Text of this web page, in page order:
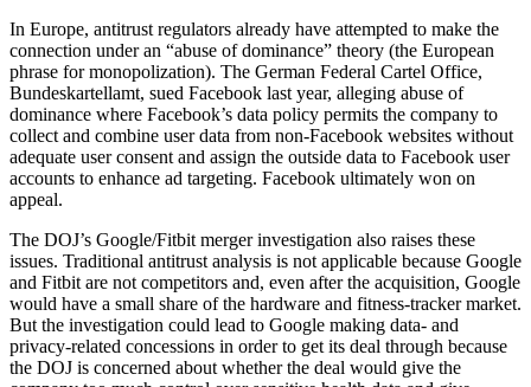
In Europe, antitrust regulators already have attempted to make the
connection under an “abuse of dominance” theory (the European
phrase for monopolization). The German Federal Cartel Office,
Bundeskartellamt, sued Facebook last year, alleging abuse of
dominance where Facebook’s data policy permits the company to
collect and combine user data from non-Facebook websites without
adequate user consent and assign the outside data to Facebook user
accounts to enhance ad targeting. Facebook ultimately won on
appeal.
The DOJ’s Google/Fitbit merger investigation also raises these
issues. Traditional antitrust analysis is not applicable because Google
and Fitbit are not competitors and, even after the acquisition, Google
would have a small share of the hardware and fitness-tracker market.
But the investigation could lead to Google making data- and
privacy-related concessions in order to get its deal through because
the DOJ is concerned about whether the deal would give the